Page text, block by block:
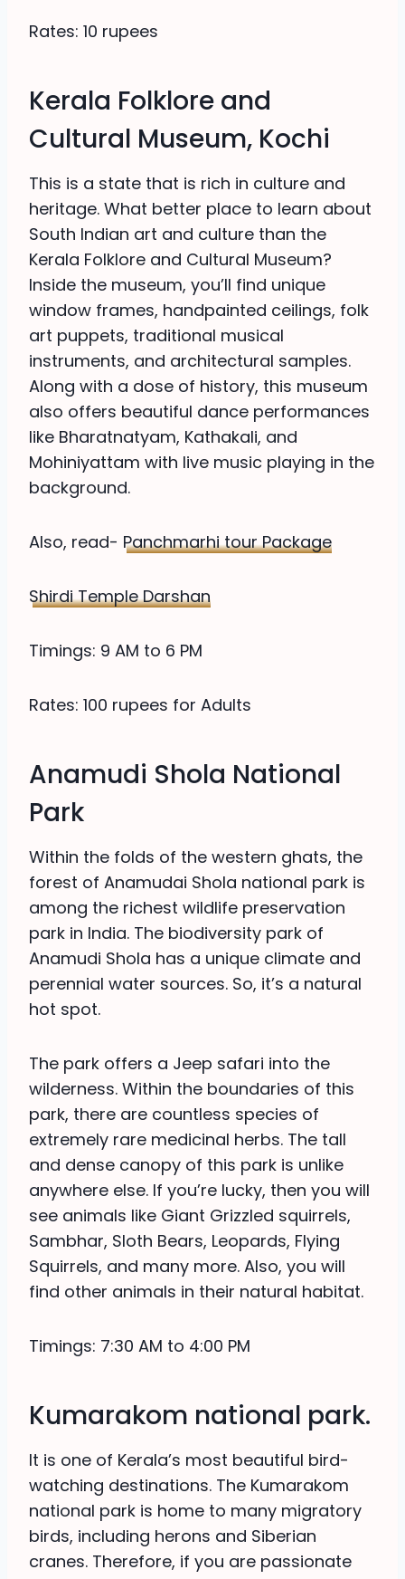
Rates: 10 rupees
Kerala Folklore and
Cultural Museum, Kochi
This is a state that is rich in culture and
heritage. What better place to learn about
South Indian art and culture than the
Kerala Folklore and Cultural Museum?
Inside the museum, you’ll find unique
window frames, handpainted ceilings, folk
art puppets, traditional musical
instruments, and architectural samples.
Along with a dose of history, this museum
also offers beautiful dance performances
like Bharatnatyam, Kathakali, and
Mohiniyattam with live music playing in the
background.
Also, read- Panchmarhi tour Package
Shirdi Temple Darshan
Timings: 9 AM to 6 PM
Rates: 100 rupees for Adults
Anamudi Shola National
Park
Within the folds of the western ghats, the
forest of Anamudai Shola national park is
among the richest wildlife preservation
park in India. The biodiversity park of
Anamudi Shola has a unique climate and
perennial water sources. So, it’s a natural
hot spot.
The park offers a Jeep safari into the
wilderness. Within the boundaries of this
park, there are countless species of
extremely rare medicinal herbs. The tall
and dense canopy of this park is unlike
anywhere else. If you’re lucky, then you will
see animals like Giant Grizzled squirrels,
Sambhar, Sloth Bears, Leopards, Flying
Squirrels, and many more. Also, you will
find other animals in their natural habitat.
Timings: 7:30 AM to 4:00 PM
Kumarakom national park.
It is one of Kerala’s most beautiful bird-
watching destinations. The Kumarakom
national park is home to many migratory
birds, including herons and Siberian
cranes. Therefore, if you are passionate